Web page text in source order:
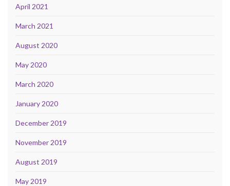
April 2021
March 2021
August 2020
May 2020
March 2020
January 2020
December 2019
November 2019
August 2019
May 2019